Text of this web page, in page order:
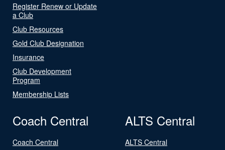
Register Renew or Update
a Club
Club Resources
Gold Club Designation
Insurance
Club Development
Program
Membership Lists
Coach Central
Coach Central
ALTS Central
ALTS Central